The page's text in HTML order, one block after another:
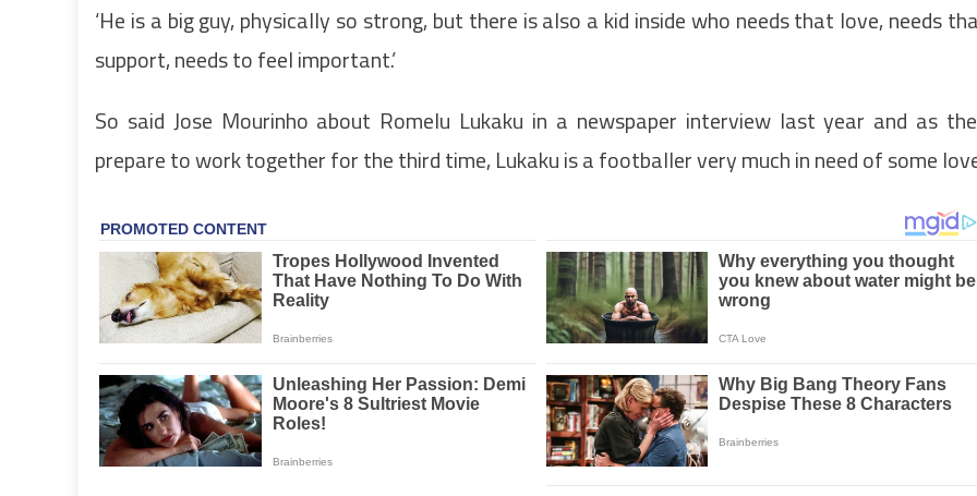
‘He is a big guy, physically so strong, but there is also a kid inside who needs that love, needs
support, needs to feel important.’
So said Jose Mourinho about Romelu Lukaku in a newspaper interview last year and as
prepare to work together for the third time, Lukaku is a footballer very much in need of some